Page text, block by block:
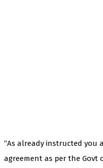
“As already instructed you
agreement as per the Govt